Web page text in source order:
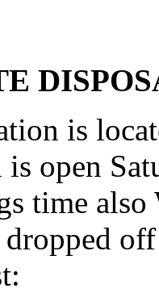
is
open
time also